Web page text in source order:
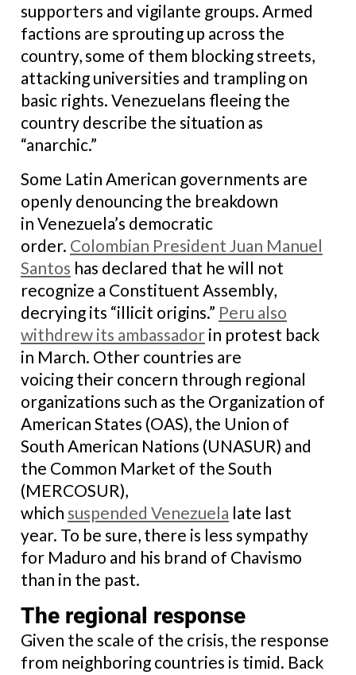
supporters and vigilante groups. Armed
factions are sprouting up across the
country, some of them blocking streets,
attacking universities and trampling on
basic rights. Venezuelans fleeing the
country describe the situation as
“anarchic.”
Some Latin American governments are
openly denouncing the breakdown
in Venezuela’s democratic
order. Colombian President Juan Manuel
Santos has declared that he will not
recognize a Constituent Assembly,
decrying its “illicit origins.” Peru also
withdrew its ambassador in protest back
in March. Other countries are
voicing their concern through regional
organizations such as the Organization of
American States (OAS), the Union of
South American Nations (UNASUR) and
the Common Market of the South
(MERCOSUR),
which suspended Venezuela late last
year. To be sure, there is less sympathy
for Maduro and his brand of Chavismo
than in the past.
The regional response
Given the scale of the crisis, the response
from neighboring countries is timid. Back